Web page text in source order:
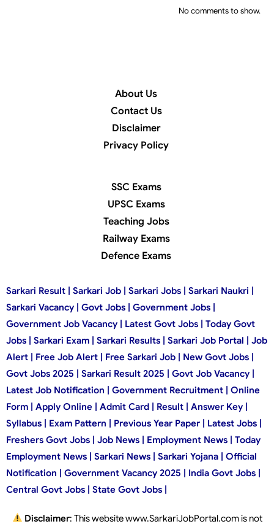
No comments to show.
About Us
Contact Us
Disclaimer
Privacy Policy
SSC Exams
UPSC Exams
Teaching Jobs
Railway Exams
Defence Exams
Sarkari Result | Sarkari Job | Sarkari Jobs | Sarkari Naukri |
Sarkari Vacancy | Govt Jobs | Government Jobs |
Government Job Vacancy | Latest Govt Jobs | Today Govt
Jobs | Sarkari Exam | Sarkari Results | Sarkari Job Portal | Job
Alert | Free Job Alert | Free Sarkari Job | New Govt Jobs |
Govt Jobs 2025 | Sarkari Result 2025 | Govt Job Vacancy |
Latest Job Notification | Government Recruitment | Online
Form | Apply Online | Admit Card | Result | Answer Key |
Syllabus | Exam Pattern | Previous Year Paper | Latest Jobs |
Freshers Govt Jobs | Job News | Employment News | Today
Employment News | Sarkari News | Sarkari Yojana | Official
Notification | Government Vacancy 2025 | India Govt Jobs |
Central Govt Jobs | State Govt Jobs |
Disclaimer: This website www.SarkariJobPortal.com is not